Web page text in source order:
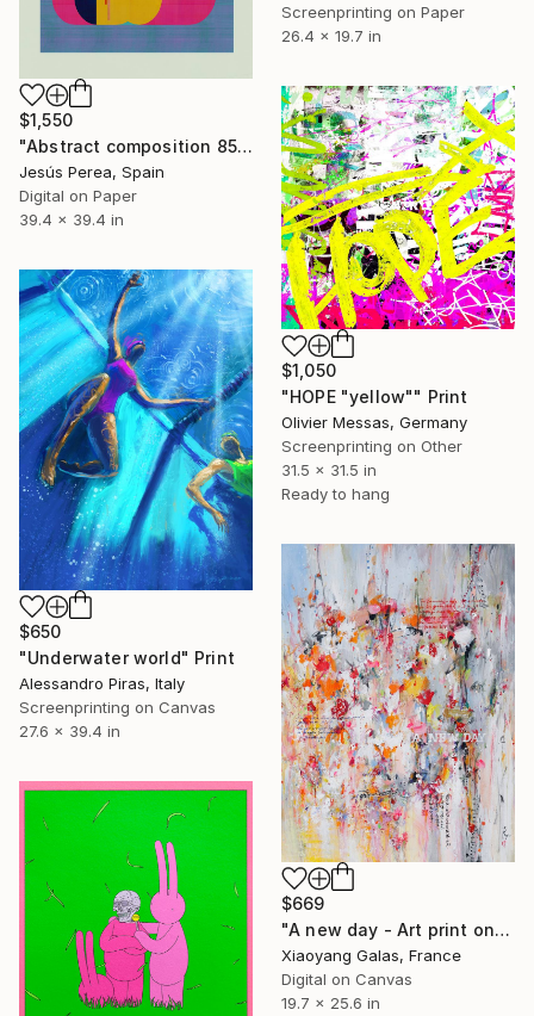
Screenprinting on Paper
26.4 x 19.7 in
$1,550
"Abstract composition 858 - Limited Edition 6 of 20" Print
Jesús Perea, Spain
Digital on Paper
39.4 x 39.4 in
$1,050
"HOPE "yellow"" Print
Olivier Messas, Germany
Screenprinting on Other
31.5 x 31.5 in
Ready to hang
$650
"Underwater world" Print
Alessandro Piras, Italy
Screenprinting on Canvas
27.6 x 39.4 in
$669
"A new day - Art print on canvas" Print
Xiaoyang Galas, France
Digital on Canvas
19.7 x 25.6 in